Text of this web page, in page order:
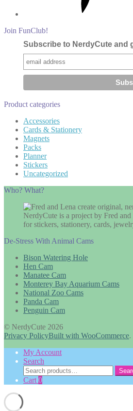
Join FunClub!
Subscribe to NerdyCute and
Product categories
Accessories
Cards & Stationery
Magnets
Packs
Planner
Stickers
Uncategorized
Who? What?
NerdyCute is a project by Fred
for stickers, stationery, cards,
De-Stress With Animal Cams
Bison Watering Hole
Hen Cam
Manatee Cam
Monterey Bay Aquarium Cams
National Zoo Cams
Panda Cam
Penguin Cam
© NerdyCute 2026
Privacy PolicyBuilt with WooCommerce.
My Account
Search
Search
for:
Cart 0